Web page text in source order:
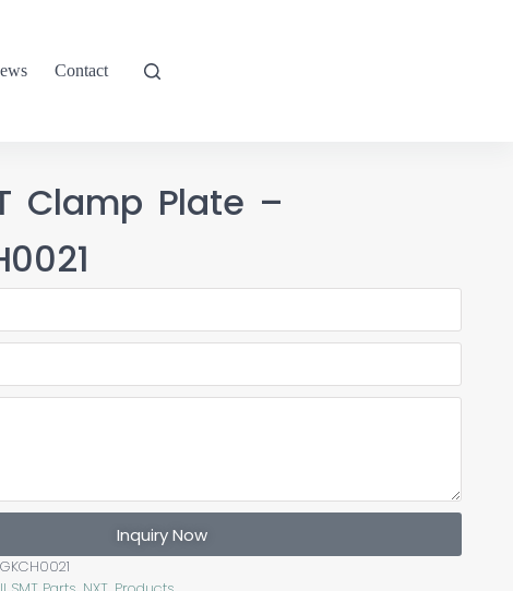
Contact
Clamp Plate –
Inquiry Now